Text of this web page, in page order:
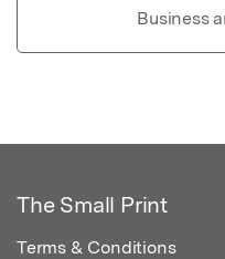
Business
The Small Print
Terms & Conditions